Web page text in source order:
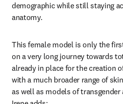
demographic while still staying
anatomy.
This female model is only the
on a very long journey towards
already in place for the creation
with a much broader range of
as well as models of transgender